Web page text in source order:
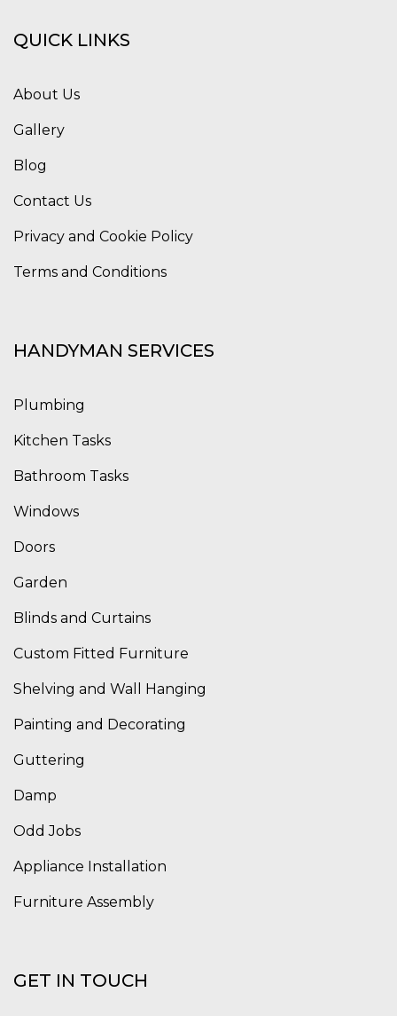
QUICK LINKS
About Us
Gallery
Blog
Contact Us
Privacy and Cookie Policy
Terms and Conditions
HANDYMAN SERVICES
Plumbing
Kitchen Tasks
Bathroom Tasks
Windows
Doors
Garden
Blinds and Curtains
Custom Fitted Furniture
Shelving and Wall Hanging
Painting and Decorating
Guttering
Damp
Odd Jobs
Appliance Installation
Furniture Assembly
GET IN TOUCH